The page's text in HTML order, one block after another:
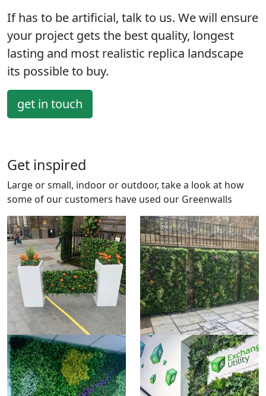
If has to be artificial, talk to us. We will ensure
your project gets the best quality, longest
lasting and most realistic replica landscape
its possible to buy.
get in touch
Get inspired
Large or small, indoor or outdoor, take a look at how
some of our customers have used our Greenwalls